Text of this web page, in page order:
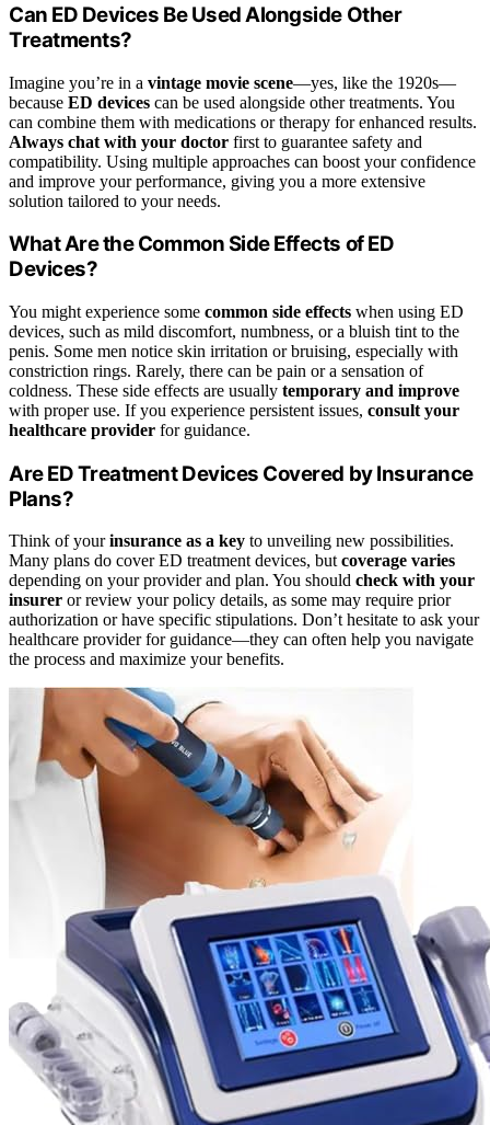
Can ED Devices Be Used Alongside Other
Treatments?
Imagine you’re in a vintage movie scene—yes, like the 1920s—
because ED devices can be used alongside other treatments. You
can combine them with medications or therapy for enhanced results.
Always chat with your doctor first to guarantee safety and
compatibility. Using multiple approaches can boost your confidence
and improve your performance, giving you a more extensive
solution tailored to your needs.
What Are the Common Side Effects of ED
Devices?
You might experience some common side effects when using ED
devices, such as mild discomfort, numbness, or a bluish tint to the
penis. Some men notice skin irritation or bruising, especially with
constriction rings. Rarely, there can be pain or a sensation of
coldness. These side effects are usually temporary and improve
with proper use. If you experience persistent issues, consult your
healthcare provider for guidance.
Are ED Treatment Devices Covered by Insurance
Plans?
Think of yourinsurance as a key to unveiling new possibilities.
Many plans do cover ED treatment devices, butcoverage varies
depending on your provider and plan. You should check with your
insurer or review your policy details, as some may require prior
authorization or have specific stipulations. Don’t hesitate to ask your
healthcare provider for guidance—they can often help you navigate
the process and maximize your benefits.